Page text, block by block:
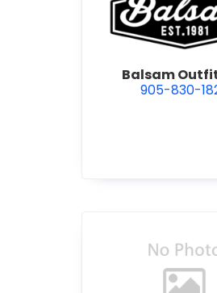
view
Balsam
905-830-
view